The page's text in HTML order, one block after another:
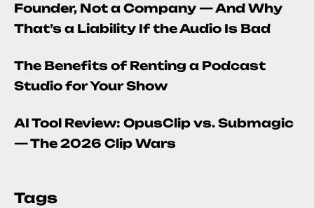
Founder, Not a Company — And Why
That’s a Liability If the Audio Is Bad
The Benefits of Renting a Podcast
Studio for Your Show
AI Tool Review: OpusClip vs. Submagic
— The 2026 Clip Wars
Tags